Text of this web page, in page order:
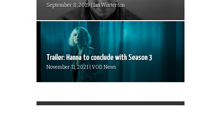
September 8, 2019 | Ian Winterton
Trailer: Hanna to conclude with Season 3
November 11, 2021 | VOD News